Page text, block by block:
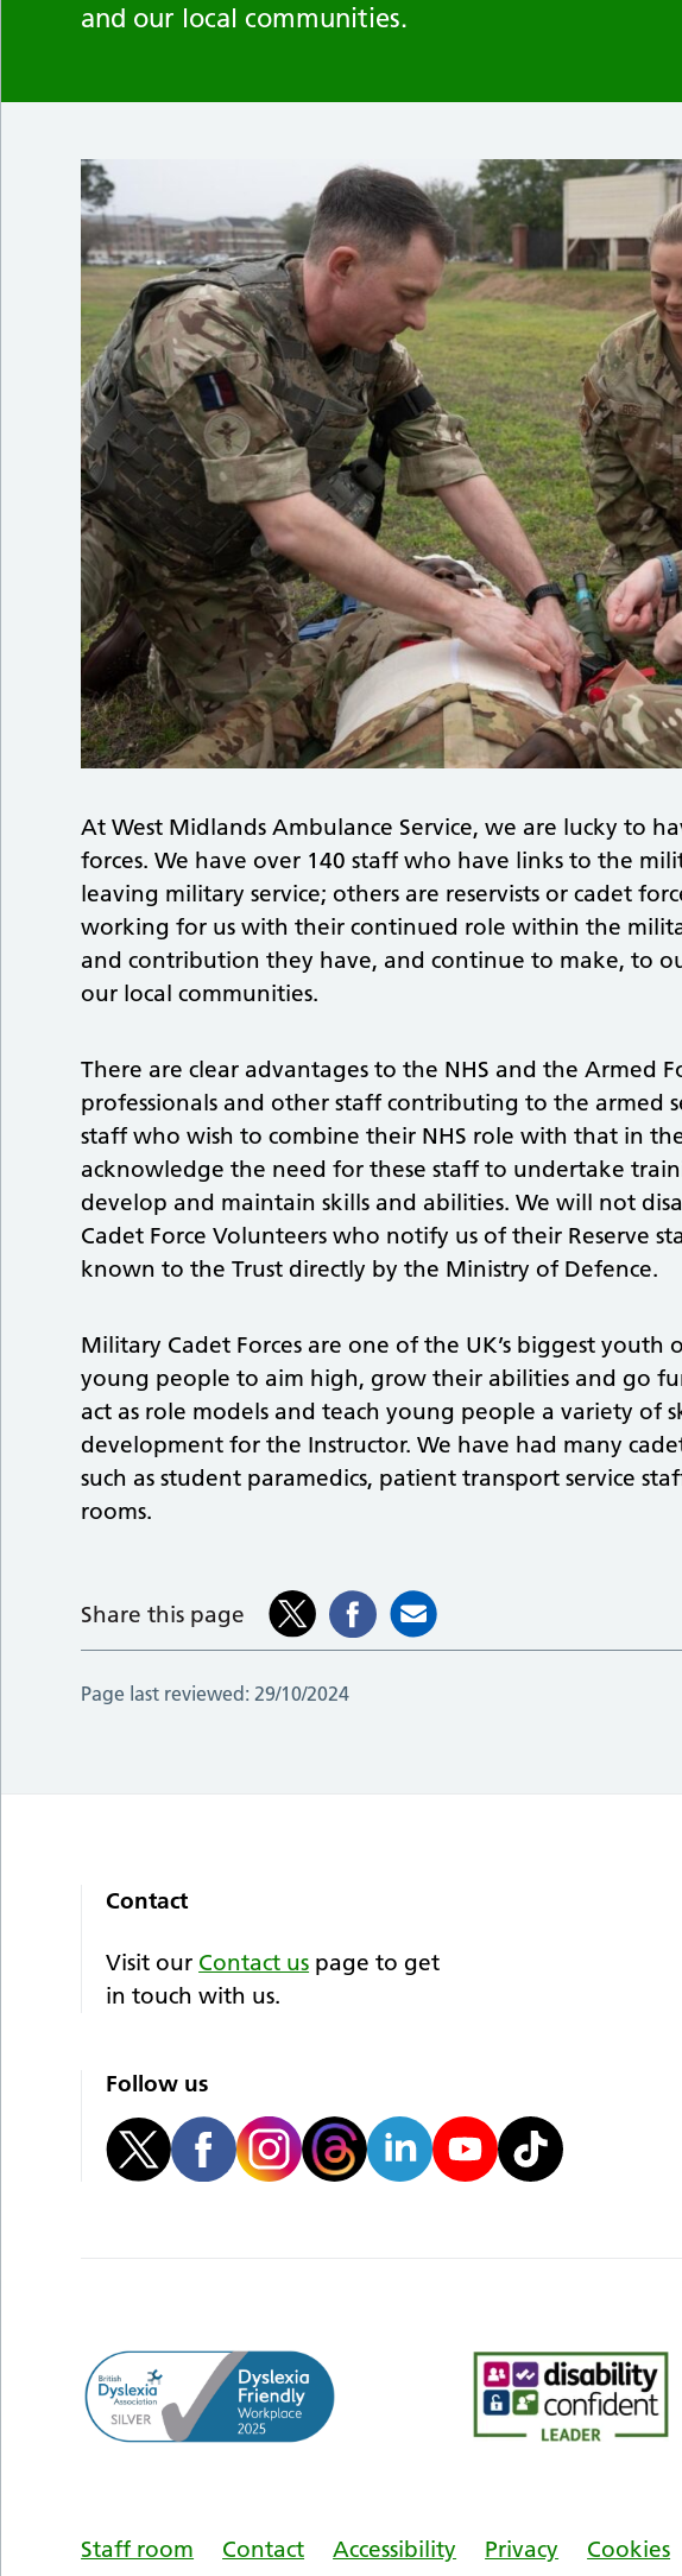
and our local communities.
At West Midlands Ambulance Service, we are lucky to
forces. We have over 140 staff who have links to the
leaving military service; others are reservists or cadet
working for us with their continued role within the
and contribution they have, and continue to make, to
our local communities.
There are clear advantages to the NHS and the Armed
professionals and other staff contributing to the armed
staff who wish to combine their NHS role with that in
acknowledge the need for these staff to undertake
develop and maintain skills and abilities. We will not
Cadet Force Volunteers who notify us of their Reserve
known to the Trust directly by the Ministry of Defence.
Military Cadet Forces are one of the UK’s biggest youth
young people to aim high, grow their abilities and go
act as role models and teach young people a variety of
development for the Instructor. We have had many
such as student paramedics, patient transport service
rooms.
Share this page
Page last reviewed: 29/10/2024
Contact
Visit our Contact us page to get
in touch with us.
Follow us
Staff room Contact Accessibility Privacy Cookies